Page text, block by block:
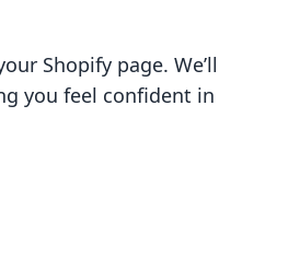
Shopify page. We’ll
you feel confident in